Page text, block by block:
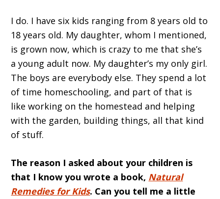
I do. I have six kids ranging from 8 years old to
18 years old. My daughter, whom I mentioned,
is grown now, which is crazy to me that she’s
a young adult now. My daughter’s my only girl.
The boys are everybody else. They spend a lot
of time homeschooling, and part of that is
like working on the homestead and helping
with the garden, building things, all that kind
of stuff.
The reason I asked about your children is
that I know you wrote a book, Natural
Remedies for Kids. Can you tell me a little